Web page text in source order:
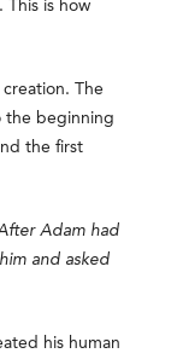
This is how
The
the beginning
the first
Adam had
and asked
his human